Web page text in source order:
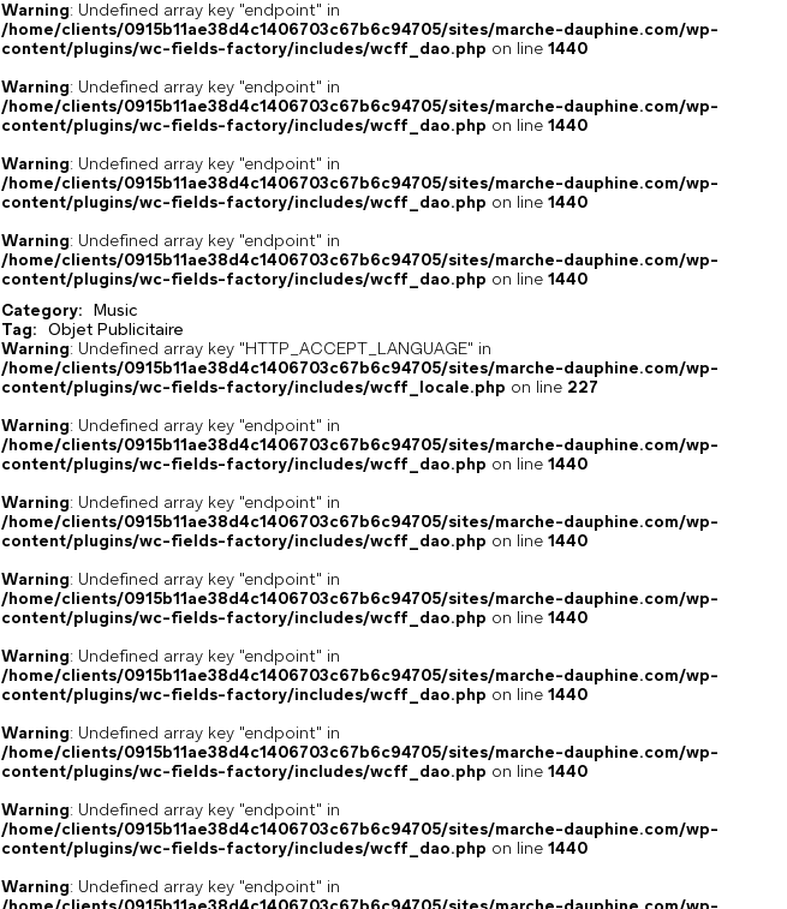
Warning: Undefined array key "endpoint" in
/home/clients/0915b11ae38d4c1406703c67b6c94705/sites/marche-dauphine.com/wp-
content/plugins/wc-fields-factory/includes/wcff_dao.php on line 1440
Warning: Undefined array key "endpoint" in
/home/clients/0915b11ae38d4c1406703c67b6c94705/sites/marche-dauphine.com/wp-
content/plugins/wc-fields-factory/includes/wcff_dao.php on line 1440
Warning: Undefined array key "endpoint" in
/home/clients/0915b11ae38d4c1406703c67b6c94705/sites/marche-dauphine.com/wp-
content/plugins/wc-fields-factory/includes/wcff_dao.php on line 1440
Warning: Undefined array key "endpoint" in
/home/clients/0915b11ae38d4c1406703c67b6c94705/sites/marche-dauphine.com/wp-
content/plugins/wc-fields-factory/includes/wcff_dao.php on line 1440
Category:
Music
Tag:
Objet Publicitaire
Warning: Undefined array key "HTTP_ACCEPT_LANGUAGE" in
/home/clients/0915b11ae38d4c1406703c67b6c94705/sites/marche-dauphine.com/wp-
content/plugins/wc-fields-factory/includes/wcff_locale.php on line 227
Warning: Undefined array key "endpoint" in
/home/clients/0915b11ae38d4c1406703c67b6c94705/sites/marche-dauphine.com/wp-
content/plugins/wc-fields-factory/includes/wcff_dao.php on line 1440
Warning: Undefined array key "endpoint" in
/home/clients/0915b11ae38d4c1406703c67b6c94705/sites/marche-dauphine.com/wp-
content/plugins/wc-fields-factory/includes/wcff_dao.php on line 1440
Warning: Undefined array key "endpoint" in
/home/clients/0915b11ae38d4c1406703c67b6c94705/sites/marche-dauphine.com/wp-
content/plugins/wc-fields-factory/includes/wcff_dao.php on line 1440
Warning: Undefined array key "endpoint" in
/home/clients/0915b11ae38d4c1406703c67b6c94705/sites/marche-dauphine.com/wp-
content/plugins/wc-fields-factory/includes/wcff_dao.php on line 1440
Warning: Undefined array key "endpoint" in
/home/clients/0915b11ae38d4c1406703c67b6c94705/sites/marche-dauphine.com/wp-
content/plugins/wc-fields-factory/includes/wcff_dao.php on line 1440
Warning: Undefined array key "endpoint" in
/home/clients/0915b11ae38d4c1406703c67b6c94705/sites/marche-dauphine.com/wp-
content/plugins/wc-fields-factory/includes/wcff_dao.php on line 1440
Warning: Undefined array key "endpoint" in